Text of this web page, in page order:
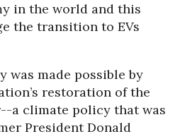
in the world and this
the transition to EVs
was made possible by
restoration of the
a climate policy that was
President Donald